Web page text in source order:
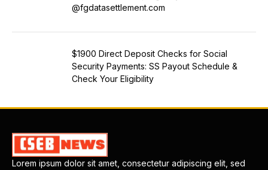
@fgdatasettlement.com
$1900 Direct Deposit Checks for Social
Security Payments: SS Payout Schedule &
Check Your Eligibility
Lorem ipsum dolor sit amet, consectetur adipiscing elit, sed